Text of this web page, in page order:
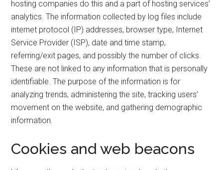
hosting companies do this and a part of hosting services’
analytics. The information collected by log files include
internet protocol (IP) addresses, browser type, Internet
Service Provider (ISP), date and time stamp,
referring/exit pages, and possibly the number of clicks.
These are not linked to any information that is personally
identifiable. The purpose of the information is for
analyzing trends, administering the site, tracking users’
movement on the website, and gathering demographic
information.
Cookies and web beacons